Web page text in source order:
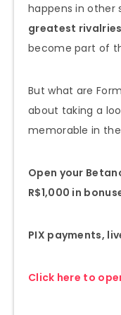
happens in other
greatest rivalries
become part of
But what are
about taking a
memorable in
Open your
R$1,000 in
PIX payments,
Click here to